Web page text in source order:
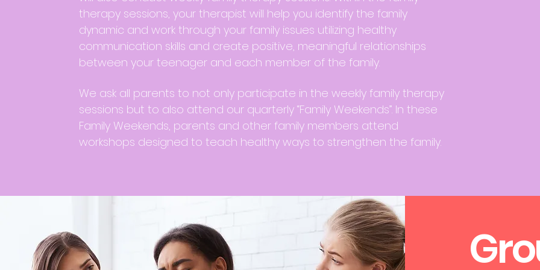
therapy sessions, your therapist will help you identify the family
dynamic and work through your family issues utilizing healthy
communication skills and create positive, meaningful relationships
between your teenager and each member of the family.
We ask all parents to not only participate in the weekly family therapy
sessions but to also attend our quarterly “Family Weekends”. In these
Family Weekends, parents and other family members attend
workshops designed to teach healthy ways to strengthen the family.